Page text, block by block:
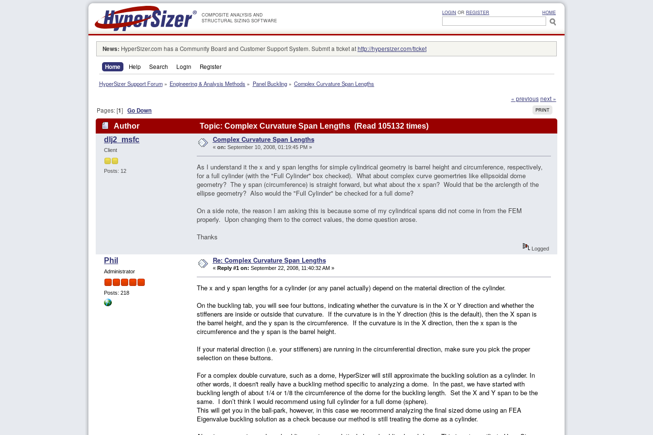
COMPOSITE ANALYSIS AND
STRUCTURAL SIZING SOFTWARE
LOGIN OR REGISTER HOME
News: HyperSizer.com has a Community Board and Customer Support System. Submit a ticket athttp://hypersizer.com/ticket
Home Help Search Login Register
HyperSizer Support Forum» Engineering & Analysis Methods » Panel Buckling» Complex Curvature Span Lengths
« previous next »
PRINT
Pages: [1]Go Down
Author
Topic: Complex Curvature Span Lengths (Read 105132 times)
dlj2_msfc
Client
Posts: 12
Complex Curvature Span Lengths
« on: September 10, 2008, 01:19:45 PM »
As I understand it the x and y span lengths for simple cylindrical geometry is barrel height and circumference, respectively,
for a full cylinder (with the "Full Cylinder" box checked). What about complex curve geomertries like ellipsoidal dome
geometry? The y span (circumference) is straight forward, but what about the x span? Would that be the arclength of the
ellipse geometry? Also would the "Full Cylinder" be checked for a full dome?
On a side note, the reason I am asking this is because some of my cylindrical spans did not come in from the FEM
properly. Upon changing them to the correct values, the dome question arose.
Thanks
Logged
Phil
Administrator
Posts: 218
Re: Complex Curvature Span Lengths
« Reply #1 on: September 22, 2008, 11:40:32 AM »
The x and y span lengths for a cylinder (or any panel actually) depend on the material direction of the cylinder.
On the buckling tab, you will see four buttons, indicating whether the curvature is in the X or Y direction and whether the
stiffeners are inside or outside that curvature. If the curvature is in the Y direction (this is the default), then the X span is
the barrel height, and the y span is the circumference. If the curvature is in the X direction, then the x span is the
circumference and the y span is the barrel height.
If your material direction (i.e. your stiffeners) are running in the circumferential direction, make sure you pick the proper
selection on these buttons.
For a complex double curvature, such as a dome, HyperSizer will still approximate the buckling solution as a cylinder. In
other words, it doesn't really have a buckling method specific to analyzing a dome. In the past, we have started with
buckling length of about 1/4 or 1/8 the circumference of the dome for the buckling length. Set the X and Y span to be the
same. I don’t think I would recommend using full cylinder for a full dome (sphere).
This will get you in the ball-park, however, in this case we recommend analyzing the final sized dome using an FEA
Eigenvalue buckling solution as a check because our method is still treating the dome as a cylinder.